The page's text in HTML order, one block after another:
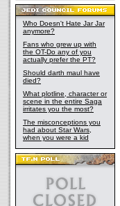
Who Doesn't Hate Jar Jar
anymore?
Fans who grew up with
the OT-Do any of you
actually prefer the PT?
Should darth maul have
died?
What plotline, character or
scene in the entire Saga
irritates you the most?
The misconceptions you
had about Star Wars,
when you were a kid